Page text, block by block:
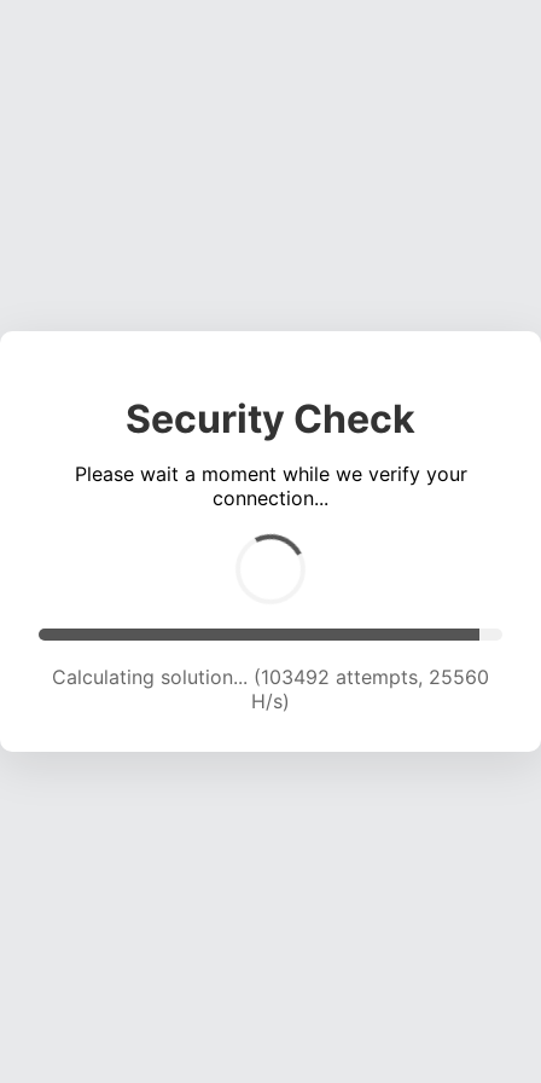
Security Check
Please wait a moment while we verify your
connection...
Calculating solution... (103492 attempts, 25560
H/s)